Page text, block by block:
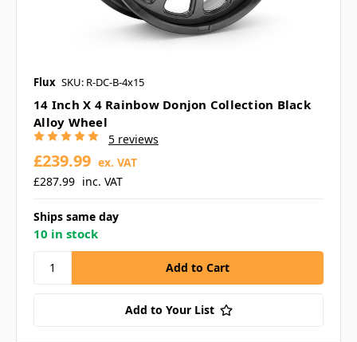
Flux SKU: R-DC-B-4x15
14 Inch X 4 Rainbow Donjon Collection Black
Alloy Wheel
5 reviews
£287.99 inc. VAT
£239.99 ex. VAT
Ships same day
10 in stock
Add to Your List